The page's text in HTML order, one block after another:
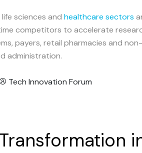
sciences and healthcare sectors
competitors to accelerate
payers, retail pharmacies and
administration.
Tech Innovation Forum
Transformation